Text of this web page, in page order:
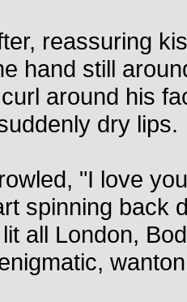
reassuring
hand still
around his
dry lips.
"I love
spinning back
all London,